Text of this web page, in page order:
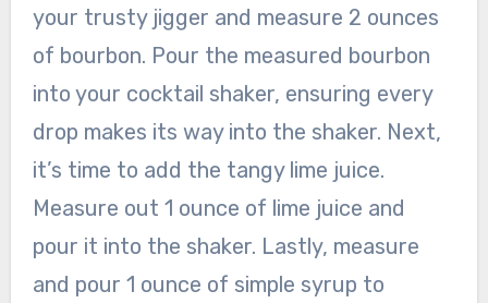
your trusty jigger and measure 2 ounces
of bourbon. Pour the measured bourbon
into your cocktail shaker, ensuring every
drop makes its way into the shaker. Next,
it’s time to add the tangy lime juice.
Measure out 1 ounce of lime juice and
pour it into the shaker. Lastly, measure
and pour 1 ounce of simple syrup to